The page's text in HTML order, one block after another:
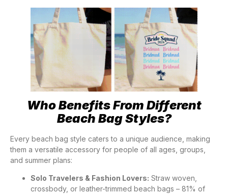
Who Benefits From Different
Beach Bag Styles?
Every beach bag style caters to a unique audience, making
them a versatile accessory for people of all ages, groups,
and summer plans:
Solo Travelers & Fashion Lovers: Straw woven,
crossbody, or leather-trimmed beach bags – 81% of